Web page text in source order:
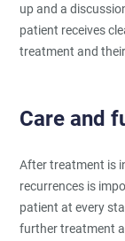
up and a
patient receives
treatment and
Care and
After treatment is
recurrences is
patient at every
further treatment